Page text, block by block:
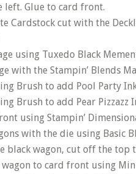
left. Glue to card front.
Cardstock cut with the
using Tuxedo Black
with the Stampin’ Blends
Brush to add Pool Party
Brush to add Pear Pizzazz
using Stampin’
with the die using Basic
black wagon, cut off the top
to card front using